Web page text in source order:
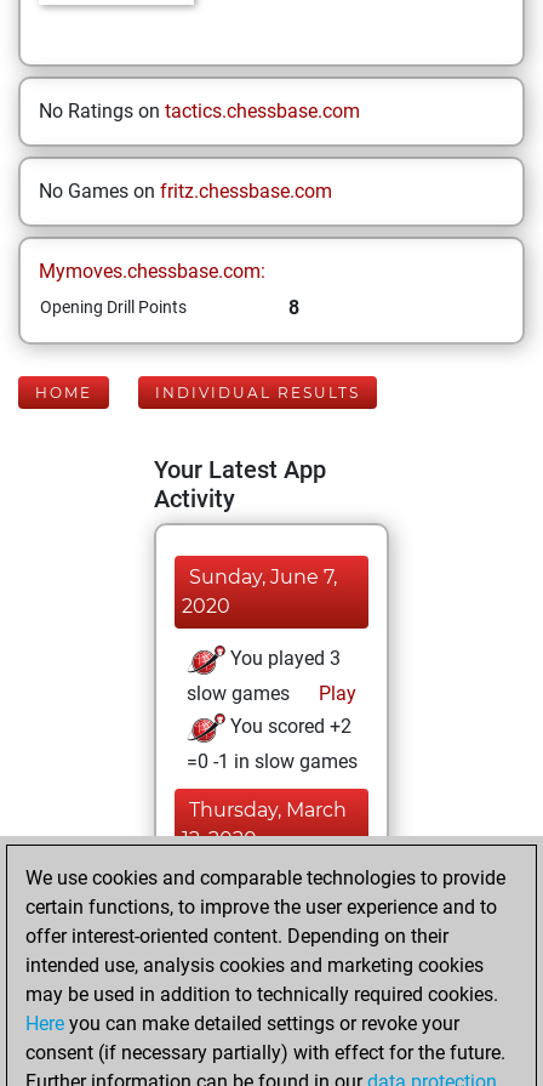
No Ratings on tactics.chessbase.com
No Games on fritz.chessbase.com
Mymoves.chessbase.com:
Opening Drill Points 8
HOME INDIVIDUAL RESULTS
Your Latest App
Activity
Sunday, June 7,
2020
You played 3
slow games
Play
You scored +2
=0 -1 in slow games
Thursday, March
12, 2020
You learned 8
positionsMyMoves
Saturday, July 27,
2019
You played 1
We use cookies and comparable technologies to provide
certain functions, to improve the user experience and to
offer interest-oriented content. Depending on their
intended use, analysis cookies and marketing cookies
may be used in addition to technically required cookies.
Here you can make detailed settings or revoke your
consent (if necessary partially) with effect for the future.